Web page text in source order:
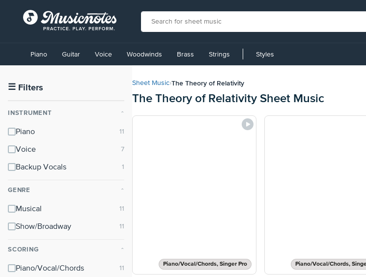
Accessibility
Statement
contact
accessibility-
questions
Piano Guitar Voice Woodwinds Brass Strings Styles
☰ Filters
INSTRUMENT ⌃
Piano
Voice
Backup Vocals
GENRE ⌃
Musical
Show/Broadway
SCORING ⌃
Piano/Vocal/Chords
Sheet Music›The Theory of Relativity
The Theory of Relativity Sheet Music
Piano/Vocal/Chords, Singer Pro Piano/Vocal/Chords,